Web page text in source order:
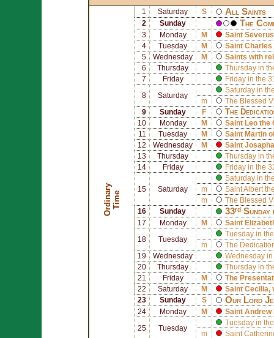
O
r
d
i
na
r
y
T
i
me
1 Saturday S All Saints
2 Sunday The
3 Monday M Saint Severus
4
Tuesday M Saint Charles
5
Wednesday M
Saints with
6
Thursday
Thursday in
7
Friday Friday in the
8 Saturday
Saturday in
m
The Blessed
9
Sunday F The
10 Monday M Saint Leo the
11
Tuesday M Saint Martin
12
Wednesday M Saint
13
Thursday
Thursday in
14
Friday Friday in the
15 Saturday
Saturday in
m
SaintAlbert
m
The Blessed
16
Sunday 33ʳᵈ
17 Monday M Saint
18 Tuesday
Tuesday in
m
The
19
Wednesday
Wednesday in
20
Thursday
Thursday in
21
Friday M
The
22
Saturday M Saint Cecilia,
23
Sunday S Our Lord
24 Monday M Saint Andrew
25 Tuesday
Tuesday in
m
Saint